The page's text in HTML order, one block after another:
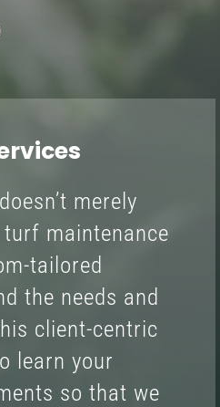
merely
maintenance
tailored
the needs and
client-centric
learn your
so that we